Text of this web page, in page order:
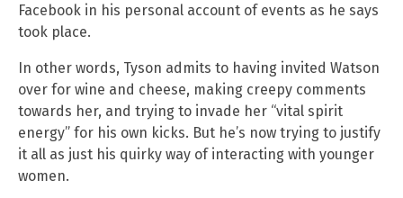
Facebook in his personal account of events as he says
took place.
In other words, Tyson admits to having invited Watson
over for wine and cheese, making creepy comments
towards her, and trying to invade her “vital spirit
energy” for his own kicks. But he’s now trying to justify
it all as just his quirky way of interacting with younger
women.